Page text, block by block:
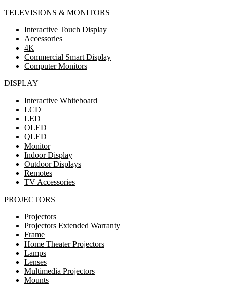
TELEVISIONS & MONITORS
Interactive Touch Display
Accessories
4K
Commercial Smart Display
Computer Monitors
DISPLAY
Interactive Whiteboard
LCD
LED
OLED
QLED
Monitor
Indoor Display
Outdoor Displays
Remotes
TV Accessories
PROJECTORS
Projectors
Projectors Extended Warranty
Frame
Home Theater Projectors
Lamps
Lenses
Multimedia Projectors
Mounts